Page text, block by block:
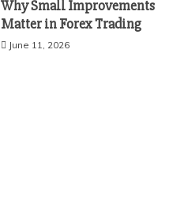
Why Small Improvements
Matter in Forex Trading
June 11, 2026